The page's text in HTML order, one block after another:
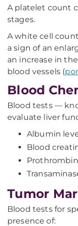
A platelet count
stages.
A white cell
a sign of an
an increase in
blood vessels (
Blood
Blood tests —
evaluate liver
Albumin
Blood
Tumor
Blood tests for
presence of: